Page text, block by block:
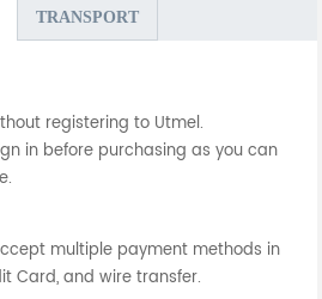
TRANSPORT
registering to Utmel.
in before purchasing as you can
multiple payment methods in
Card, and wire transfer.